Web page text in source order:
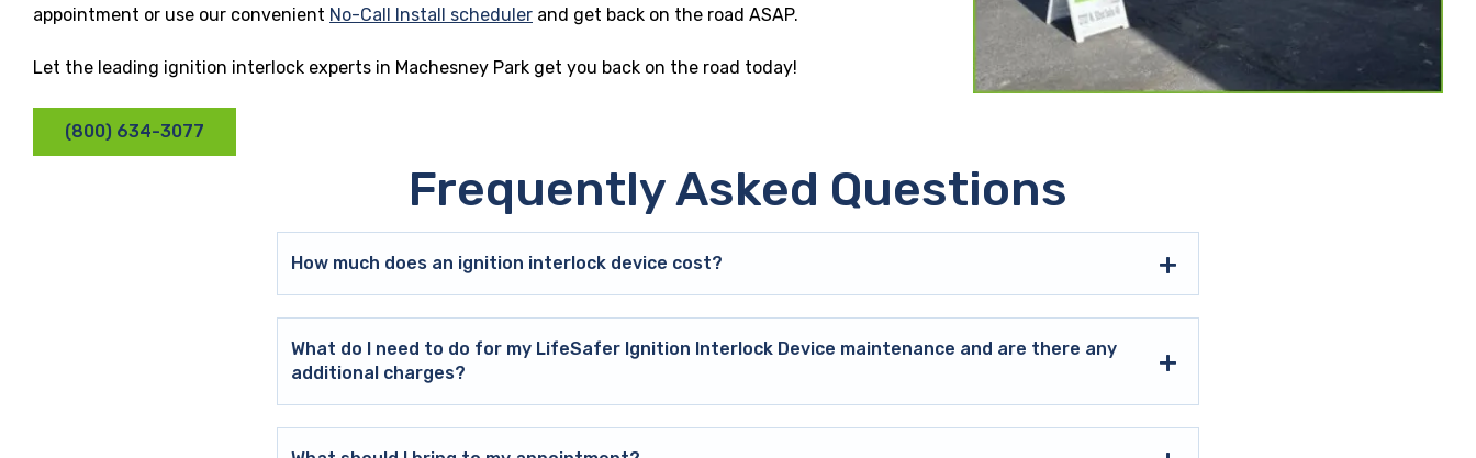
appointment or use our convenient No-Call Install scheduler and get back on the road ASAP.
Let the leading ignition interlock experts in Machesney Park get you back on the road today!
(800) 634-3077
Frequently Asked Questions
How much does an ignition interlock device cost?
What do I need to do for my LifeSafer Ignition Interlock Device maintenance and are there any
additional charges?